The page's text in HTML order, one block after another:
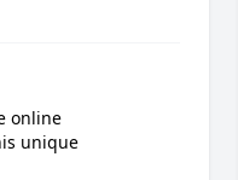
online
unique